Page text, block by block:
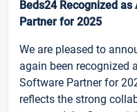
Beds24 Recognized
Partner for 2025
We are pleased to
again been recognized
Software Partner for
reflects the strong